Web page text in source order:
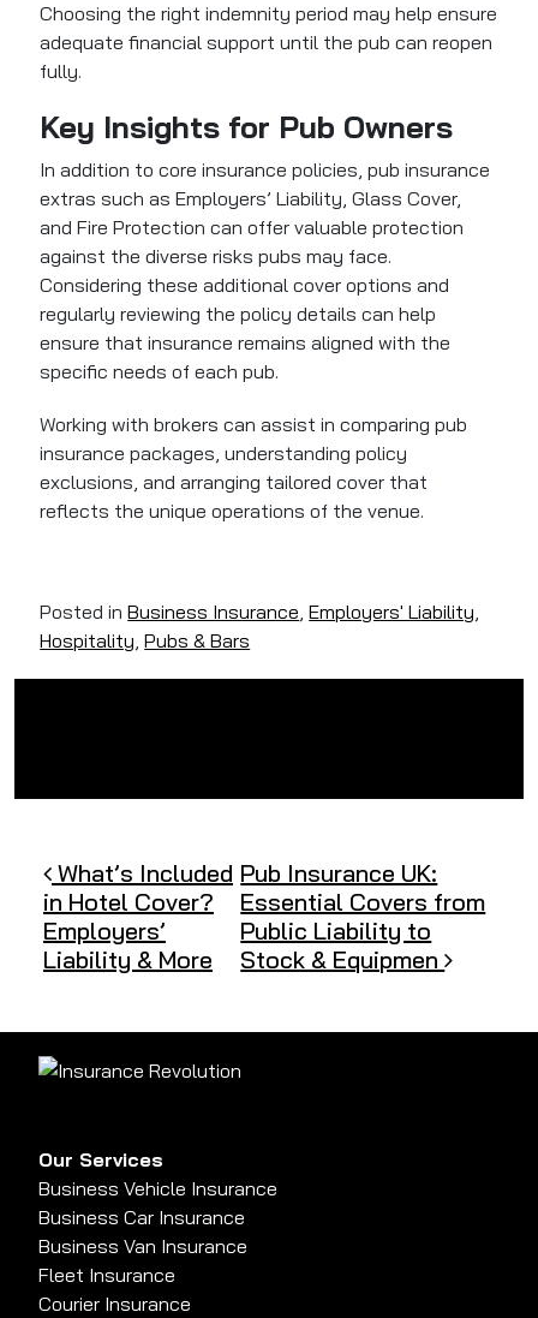
Choosing the right indemnity period may help ensure
adequate financial support until the pub can reopen
fully.
Key Insights for Pub Owners
In addition to core insurance policies, pub insurance
extras such as Employers’ Liability, Glass Cover,
and Fire Protection can offer valuable protection
against the diverse risks pubs may face.
Considering these additional cover options and
regularly reviewing the policy details can help
ensure that insurance remains aligned with the
specific needs of each pub.
Working with brokers can assist in comparing pub
insurance packages, understanding policy
exclusions, and arranging tailored cover that
reflects the unique operations of the venue.
Posted inBusiness Insurance,Employers' Liability,
Hospitality,Pubs & Bars
Post navigation
What’s Included
in Hotel Cover?
Employers’
Liability & More
Pub Insurance UK:
Essential Covers from
Public Liability to
Stock & Equipmen
Our Services
Business Vehicle Insurance
Business Car Insurance
Business Van Insurance
Fleet Insurance
Courier Insurance